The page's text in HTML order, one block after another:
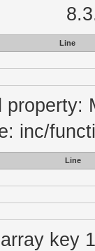
Line
property:
inc/
Line
key